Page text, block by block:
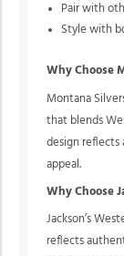
Pair with
Style with
Why Choose
Montana
that blends
design reflects
appeal.
Why Choose
Jackson’s
reflects